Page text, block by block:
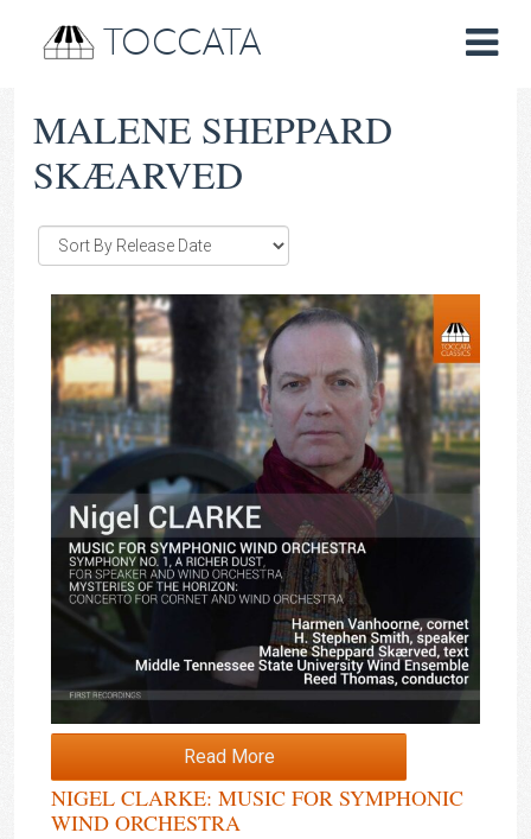
TOCCATA
MALENE SHEPPARD
SKÆARVED
Read More
NIGEL CLARKE: MUSIC FOR SYMPHONIC
WIND ORCHESTRA